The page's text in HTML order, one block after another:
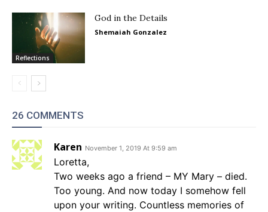
Reflections
God in the Details
Shemaiah Gonzalez
26 COMMENTS
Karen November 1, 2019 At 9:59 am
Loretta,
Two weeks ago a friend – MY Mary – died.
Too young. And now today I somehow fell
upon your writing. Countless memories of